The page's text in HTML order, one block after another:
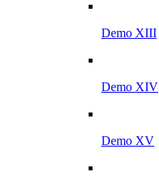
Demo XIII
Demo XIV
Demo XV